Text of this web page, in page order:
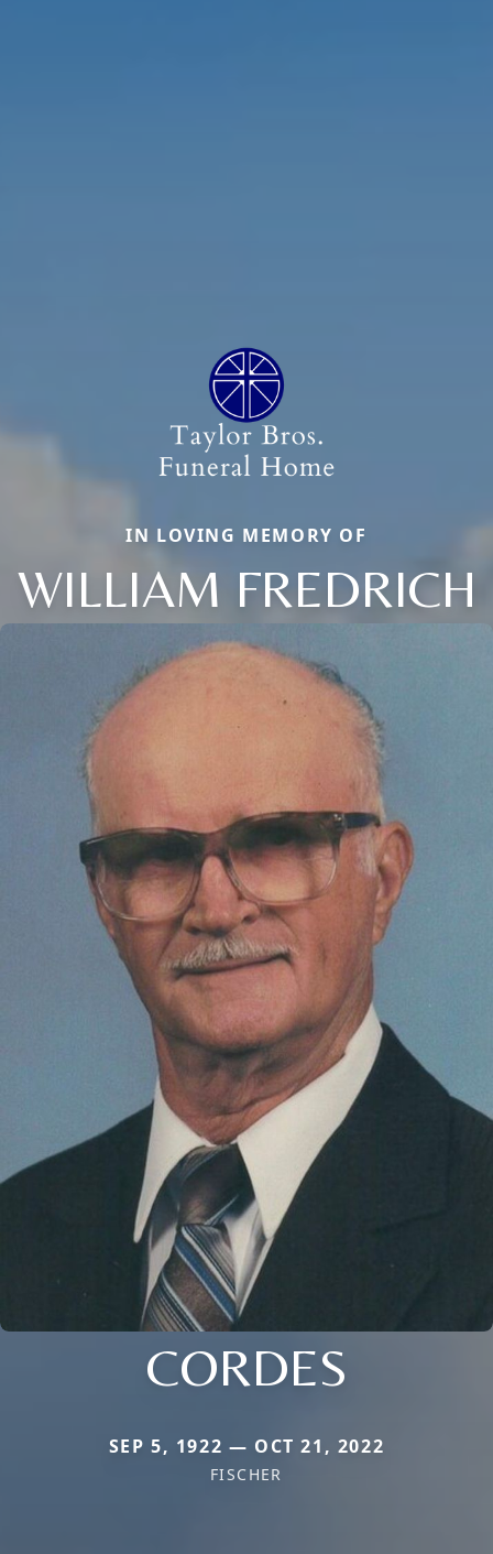
IN LOVING MEMORY OF
WILLIAM FREDRICH
CORDES
SEP 5, 1922 — OCT 21, 2022
FISCHER